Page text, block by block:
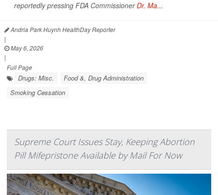
reportedly pressing FDA CommissionerDr. Ma...
Andria Park Huynh HealthDay Reporter
|
May 6, 2026
|
Full Page
Drugs: Misc.
Food &, Drug Administration
Smoking Cessation
Supreme Court Issues Stay, Keeping Abortion
Pill Mifepristone Available by Mail For Now